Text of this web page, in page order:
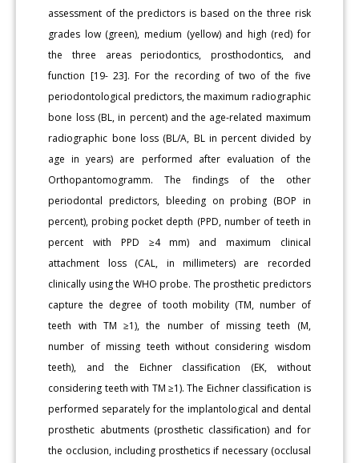
assessment of the predictors is based on the three risk
grades low (green), medium (yellow) and high (red) for
the three areas periodontics, prosthodontics, and
function [19- 23]. For the recording of two of the five
periodontological predictors, the maximum radiographic
bone loss (BL, in percent) and the age-related maximum
radiographic bone loss (BL/A, BL in percent divided by
age in years) are performed after evaluation of the
Orthopantomogramm. The findings of the other
periodontal predictors, bleeding on probing (BOP in
percent), probing pocket depth (PPD, number of teeth in
percent with PPD ≥4 mm) and maximum clinical
attachment loss (CAL, in millimeters) are recorded
clinically using the WHO probe. The prosthetic predictors
capture the degree of tooth mobility (TM, number of
teeth with TM ≥1), the number of missing teeth (M,
number of missing teeth without considering wisdom
teeth), and the Eichner classification (EK, without
considering teeth with TM ≥1). The Eichner classification is
performed separately for the implantological and dental
prosthetic abutments (prosthetic classification) and for
the occlusion, including prosthetics if necessary (occlusal